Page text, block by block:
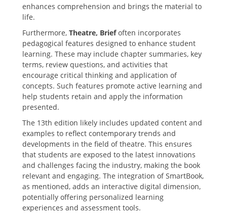
enhances comprehension and brings the material to
life.
Furthermore‚ Theatre‚ Briefoften incorporates
pedagogical features designed to enhance student
learning. These may include chapter summaries‚ key
terms‚ review questions‚ and activities that
encourage critical thinking and application of
concepts. Such features promote active learning and
help students retain and apply the information
presented.
The 13th edition likely includes updated content and
examples to reflect contemporary trends and
developments in the field of theatre. This ensures
that students are exposed to the latest innovations
and challenges facing the industry‚ making the book
relevant and engaging. The integration of SmartBook‚
as mentioned‚ adds an interactive digital dimension‚
potentially offering personalized learning
experiences and assessment tools.